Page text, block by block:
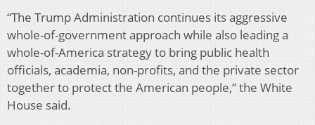
“The Trump Administration continues its aggressive
whole-of-government approach while also leading a
whole-of-America strategy to bring public health
officials, academia, non-profits, and the private sector
together to protect the American people,” the White
House said.